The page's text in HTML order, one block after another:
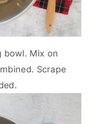
bowl. Mix on
Scrape